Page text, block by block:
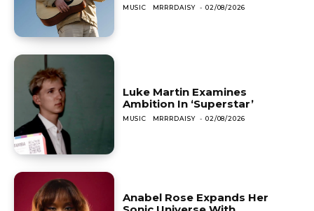
MUSIC MRRRDAISY - 02/08/2026
Luke Martin Examines
Ambition In ‘Superstar’
MUSIC MRRRDAISY - 02/08/2026
Anabel Rose Expands Her